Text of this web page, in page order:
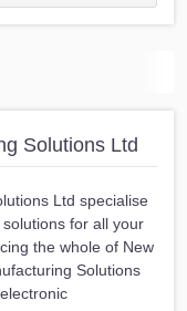
Solutions Ltd
Ltd specialise
for all your
the whole of New
Solutions